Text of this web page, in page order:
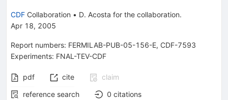
CDF Collaboration • D. Acosta for the collaboration.
Apr 18, 2005
Report numbers: FERMILAB-PUB-05-156-E, CDF-7593
Experiments: FNAL-TEV-CDF
pdf cite
claim
reference search
0 citations